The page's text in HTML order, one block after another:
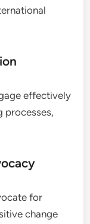
effectively
processes,
for
change